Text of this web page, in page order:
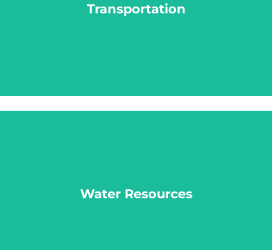
Transportation
Water Resources